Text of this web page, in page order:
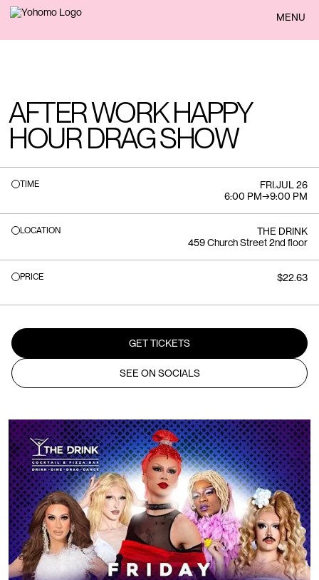
BACK MENU
AFTER WORK HAPPY
HOUR DRAG SHOW
TIME FRI.JUL 26
6:00 PM→9:00 PM
LOCATION
THE DRINK
459 Church Street 2nd floor
PRICE $22.63
GET TICKETS
SEE ON SOCIALS